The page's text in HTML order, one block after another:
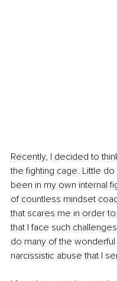
Recently, I decided to
the fighting cage. Little
been in my own internal
of countless mindset
that scares me in order
that I face such
do many of the
narcissistic abuse that I